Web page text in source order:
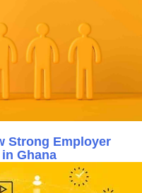
Strong Employer
Ghana